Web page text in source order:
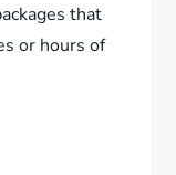
that
or hours of